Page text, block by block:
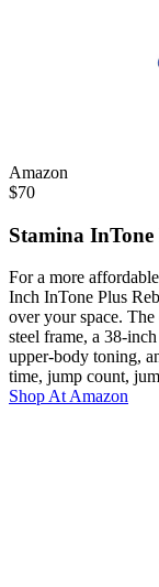
Amazon
$70
Stamina
For a more
Inch InTone Plus
over your space.
steel frame, a 38-
upper-body toning,
time, jump count,
Shop AtAmazon